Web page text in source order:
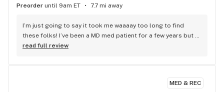
Preorder until 9am ET 7.7 mi away
I’m just going to say it took me waaaay too long to find
these folks! I’ve been a MD med patient for a few years but
only recently became acquainted with Revolution Releaf and
fresh stuff, nice rewards system, and such friendly staff!
such a friendly welcome at the front door. Clean, cool,
read full review
MED & REC